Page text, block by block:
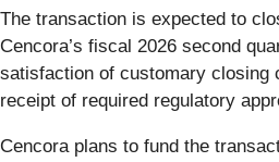
The transaction is expected to
Cencora’s fiscal 2026 second
satisfaction of customary closing
receipt of required regulatory
Cencora plans to fund the